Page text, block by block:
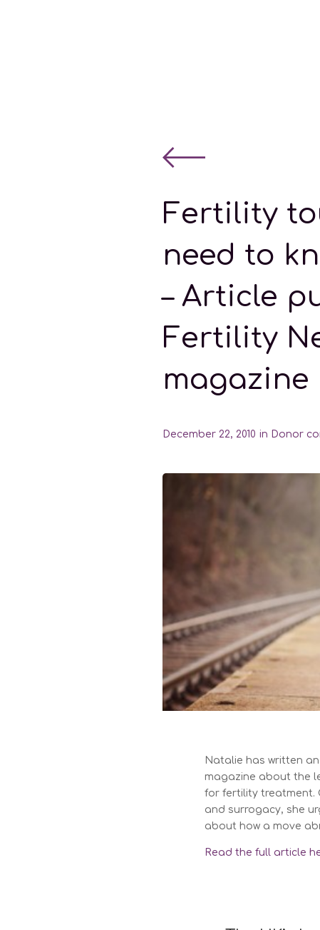
Fertility
need to
– Article
Fertility
magazine
December 22, 2010 in Donor
Natalie has written
magazine about the
for fertility treatment.
and surrogacy, she
about how a move
Read the full article